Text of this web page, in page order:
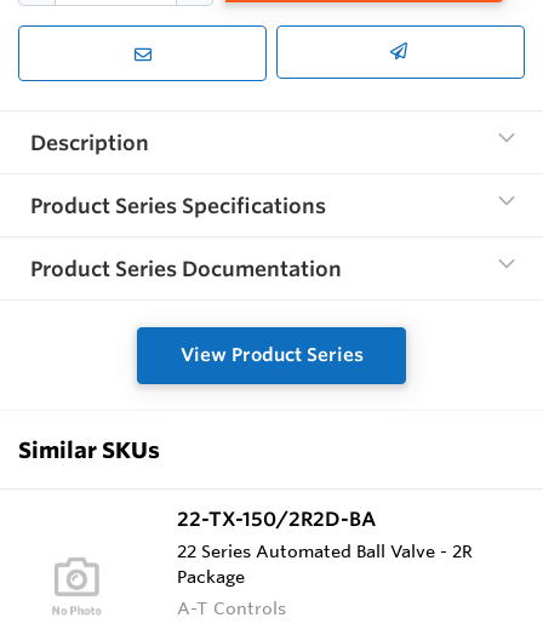
Description
Product Series Specifications
Product Series Documentation
View Product Series
Similar SKUs
22-TX-150/2R2D-BA
22 Series Automated Ball Valve - 2R
Package
A-T Controls